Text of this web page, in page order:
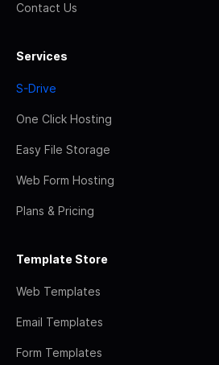
Contact Us
Services
S-Drive
One Click Hosting
Easy File Storage
Web Form Hosting
Plans & Pricing
Template Store
Web Templates
Email Templates
Form Templates